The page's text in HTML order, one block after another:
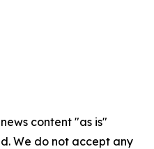
content "as is"
We do not accept any